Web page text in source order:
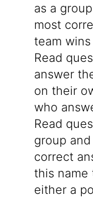
as a
most
team
Read
answer
on their
who
Read
group
correct
this name
either a